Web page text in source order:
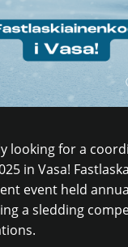
looking for a
in Vasa!
event held
a sledding